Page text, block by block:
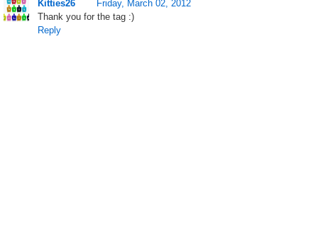
Kitties26
Friday, March 02, 2012
Thank you for the tag :)
Reply